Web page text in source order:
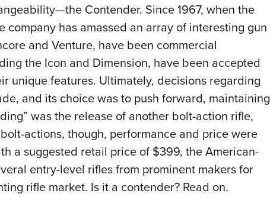
Contender. Since 1967, when the
has amassed an array of interesting gun
and Venture, have been commercial
the Icon and Dimension, have been accepted
unique features. Ultimately, decisions regarding
and its choice was to push forward, maintaining
was the release of another bolt-action rifle,
actions, though, performance and price were
a suggested retail price of $399, the American-
entry-level rifles from prominent makers for
rifle market. Is it a contender? Read on.